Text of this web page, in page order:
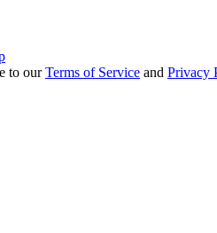
to ourTerms of Service and Privacy